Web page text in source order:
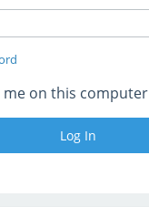
me on this computer